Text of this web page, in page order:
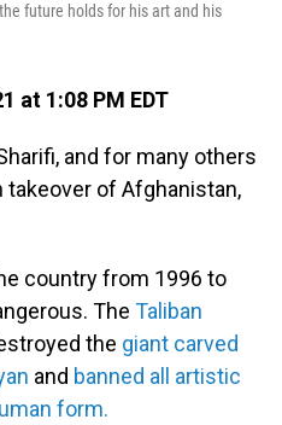
future holds for his art and his
at 1:08 PM EDT
and for many others
takeover of Afghanistan,
country from 1996 to
The Taliban
the giant carved
and banned all artistic
form.